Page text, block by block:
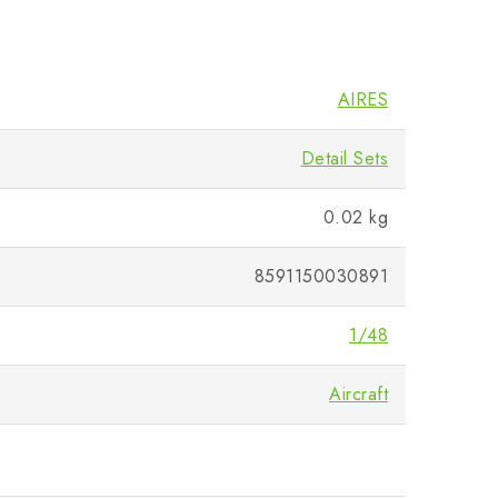
AIRES
Detail Sets
0.02 kg
8591150030891
1/48
Aircraft